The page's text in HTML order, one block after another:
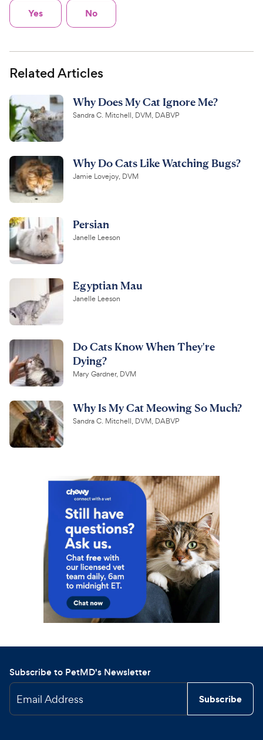
Yes No
Related Articles
Why Does My Cat Ignore Me?
Sandra C. Mitchell, DVM, DABVP
Why Do Cats Like Watching Bugs?
Jamie Lovejoy, DVM
Persian
Janelle Leeson
Egyptian Mau
Janelle Leeson
Do Cats Know When They're
Dying?
Mary Gardner, DVM
Why Is My Cat Meowing So Much?
Sandra C. Mitchell, DVM, DABVP
Subscribe to PetMD's Newsletter
Email Address Subscribe